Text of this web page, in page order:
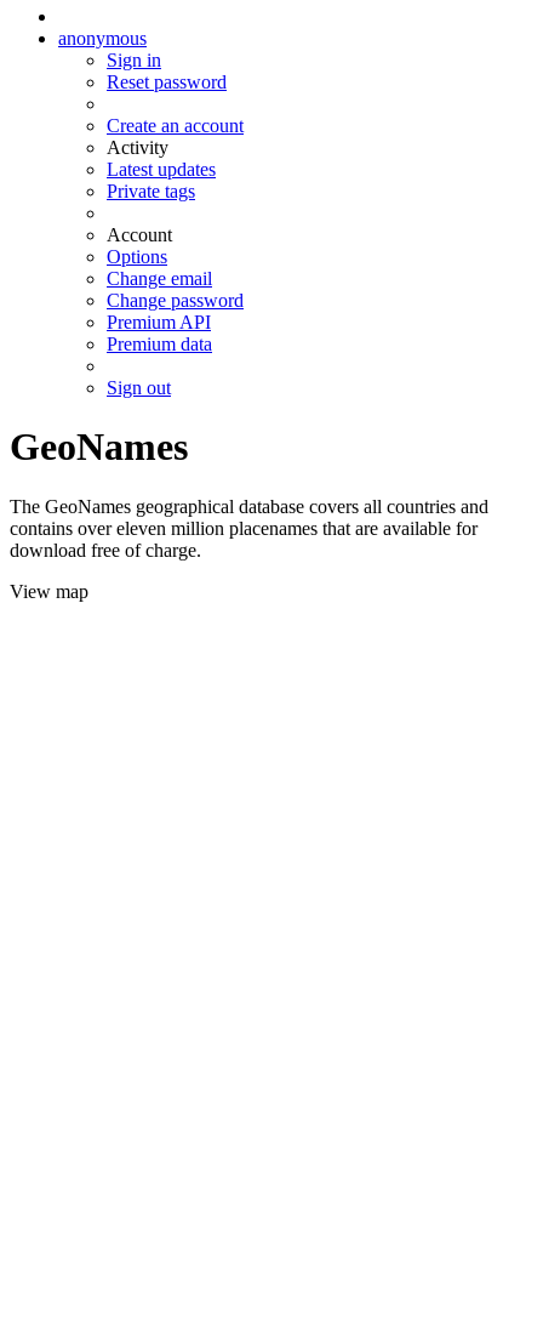
anonymous
Sign in
Reset password
Create an account
Activity
Latest updates
Private tags
Account
Options
Change email
Change password
Premium API
Premium data
Sign out
GeoNames
The GeoNames geographical database covers all countries and
contains over eleven million placenames that are available for
download free of charge.
View map